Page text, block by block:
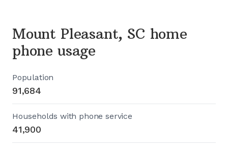
Mount Pleasant, SC home
phone usage
Population
91,684
Households with phone service
41,900